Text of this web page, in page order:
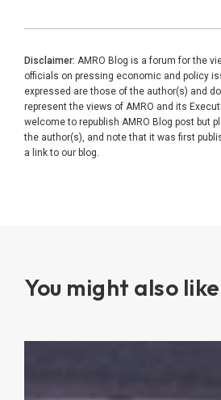
Disclaimer: AMRO Blog is a forum for the
officials on pressing economic and policy
expressed are those of the author(s) and
represent the views of AMRO and its
welcome to republish AMRO Blog post but
the author(s), and note that it was first
a link to our blog.
You might also like